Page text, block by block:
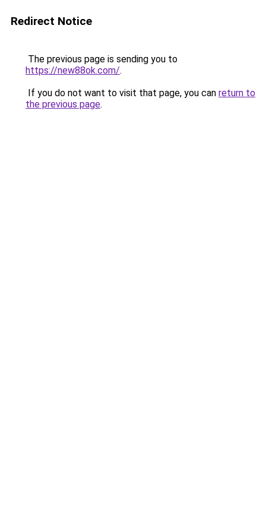
Redirect Notice
The previous page is sending you to
https://new88ok.com/.
If you do not want to visit that page, you can return to
the previous page.